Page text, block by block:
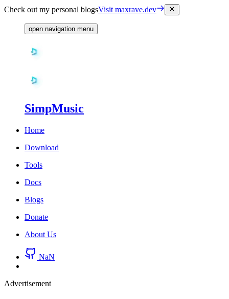
Check out my personal blogsVisit maxrave.dev
open navigation menu
SimpMusic
Home
Download
Tools
Docs
Blogs
Donate
About Us
NaN
Advertisement